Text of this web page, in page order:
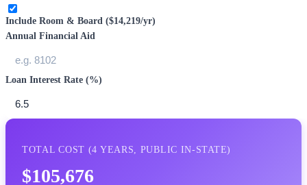
Include Room & Board ($14,219/yr)
Annual Financial Aid
Loan Interest Rate (%)
TOTAL COST (4 YEARS, PUBLIC IN-STATE)
$105,676